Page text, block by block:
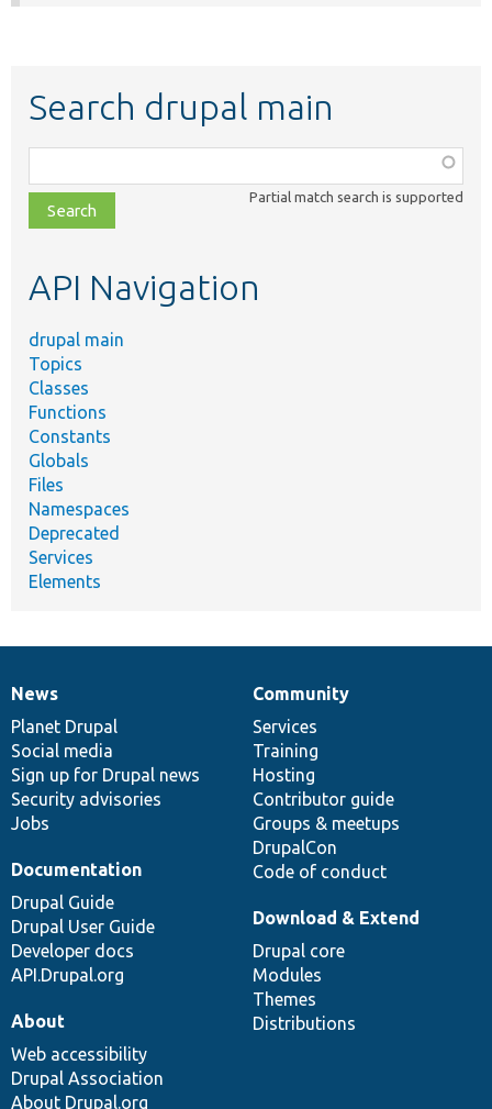
Search drupal main
class,
file,
topic,
Partial match search is supported
API Navigation
drupal main
Topics
Classes
Functions
Constants
Globals
Files
Namespaces
Deprecated
Services
Elements
News
items
News
Planet Drupal
Social media
Sign up for Drupal news
Security advisories
Jobs
Our
community
Community
Services
Training
Hosting
Contributor guide
Groups & meetups
DrupalCon
Code of conduct
Documentation
Documentation
Drupal Guide
Drupal User Guide
Developer docs
API.Drupal.org
Drupal
code
base
Download & Extend
Drupal core
Modules
Themes
Distributions
Governance
of
community
About
Web accessibility
Drupal Association
About Drupal.org